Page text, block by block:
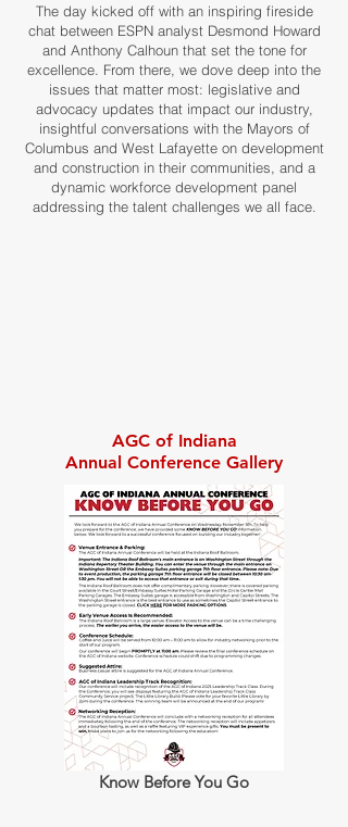
The day kicked off with an inspiring fireside
chat between ESPN analyst Desmond Howard
and Anthony Calhoun that set the tone for
excellence. From there, we dove deep into the
issues that matter most: legislative and
advocacy updates that impact our industry,
insightful conversations with the Mayors of
Columbus and West Lafayette on development
and construction in their communities, and a
dynamic workforce development panel
addressing the talent challenges we all face.
AGC of Indiana
Annual Conference Gallery
Know Before You Go